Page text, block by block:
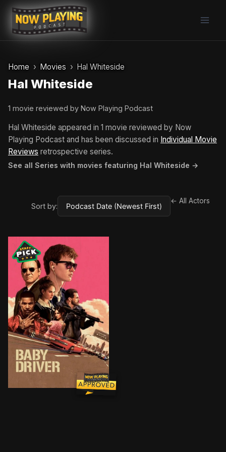
Skip
content
Home Movies Hal Whiteside
Hal Whiteside
1 movie reviewed by Now Playing Podcast
Hal Whiteside appeared in 1 movie reviewed by Now
Playing Podcast and has been discussed in Individual Movie
Reviews retrospective series.
See all Series with movies featuring Hal Whiteside →
Sort by:
← All Actors
After being coerced into working for a crime boss,